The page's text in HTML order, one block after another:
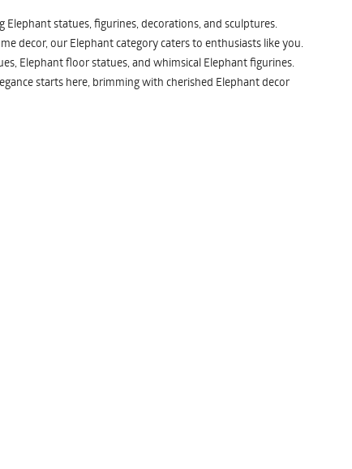
statues, figurines, decorations, and sculptures.
decor, our Elephant category caters to enthusiasts like you.
Elephant floor statues, and whimsical Elephant figurines.
starts here, brimming with cherished Elephant decor